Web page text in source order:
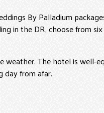
By Palladium
in the DR, choose from
The hotel is well-
day from afar.